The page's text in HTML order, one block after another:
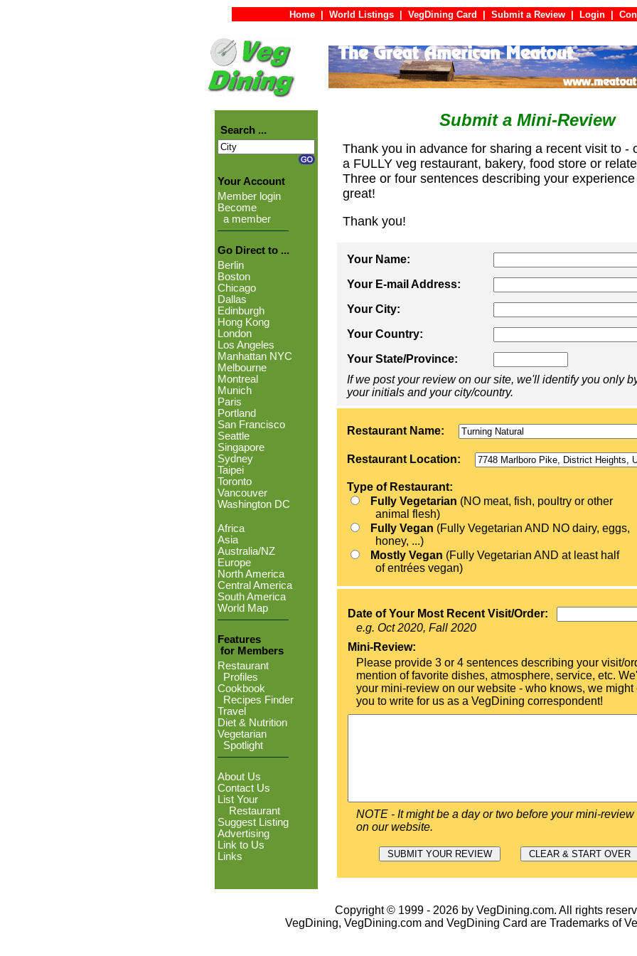
Home World Listings VegDining Card Submit a Review Login
Search ...
Your Account
Member login
Become
a member
Go Direct to ...
Berlin
Boston
Chicago
Dallas
Edinburgh
Hong Kong
London
Los Angeles
Manhattan NYC
Melbourne
Montreal
Munich
Paris
Portland
San Francisco
Seattle
Singapore
Sydney
Taipei
Toronto
Vancouver
Washington DC
Africa
Asia
Australia/NZ
Europe
North America
Central America
South America
World Map
Features
for Members
Restaurant
Profiles
Cookbook
Recipes Finder
Travel
Diet & Nutrition
Vegetarian
Spotlight
About Us
Contact Us
List Your
Restaurant
Suggest Listing
Advertising
Link to Us
Links
Submit a Mini-Review
Thank you in advance for sharing a recent visit to -
a FULLY veg restaurant, bakery, food store or
Three or four sentences describing your
great!
Thank you!
Your Name:
Your E-mail Address:
Your City:
Your Country:
Your State/Province:
If we post your review on our site, we'll identify you only
your initials and your city/country.
Restaurant Name:
Restaurant Location:
Type of Restaurant:
Fully Vegetarian (NO meat, fish, poultry or other
animal flesh)
Fully Vegan (Fully Vegetarian AND NO dairy, eggs,
honey, ...)
Mostly Vegan (Fully Vegetarian AND at least half
of entrées vegan)
Date of Your Most Recent Visit/Order:
e.g. Oct 2020, Fall 2020
Mini-Review:
Please provide 3 or 4 sentences describing your visit/
mention of favorite dishes, atmosphere, service, etc.
your mini-review on our website - who knows, we might
you to write for us as a VegDining correspondent!
NOTE - It might be a day or two before your mini-
on our website.
Copyright © 1999 - 2026 by VegDining.com. All rights
VegDining, VegDining.com and VegDining Card are Trademarks of